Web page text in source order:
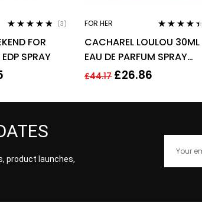
out of 5
(3)
FOR
SPRAY
FOR HER
out of 5
CACHAREL LOULOU 30ML
EAU DE PARFUM SPRAY
BRAND
£44.17 £26.86
product launches,